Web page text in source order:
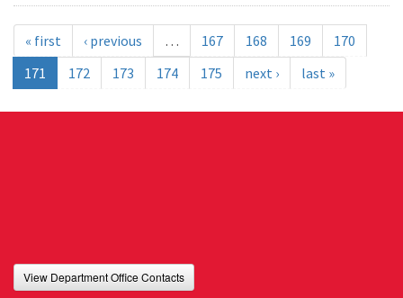
« first ‹ previous … 167 168 169
170
171
172 173 174 175 next › last »
View Department Office Contacts